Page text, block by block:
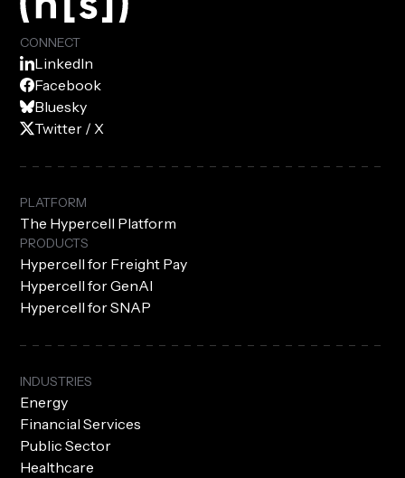
CONNECT
LinkedIn
Facebook
Bluesky
Twitter / X
PLATFORM
The Hypercell Platform
PRODUCTS
Hypercell for Freight Pay
Hypercell for GenAI
Hypercell for SNAP
INDUSTRIES
Energy
Financial Services
Public Sector
Healthcare